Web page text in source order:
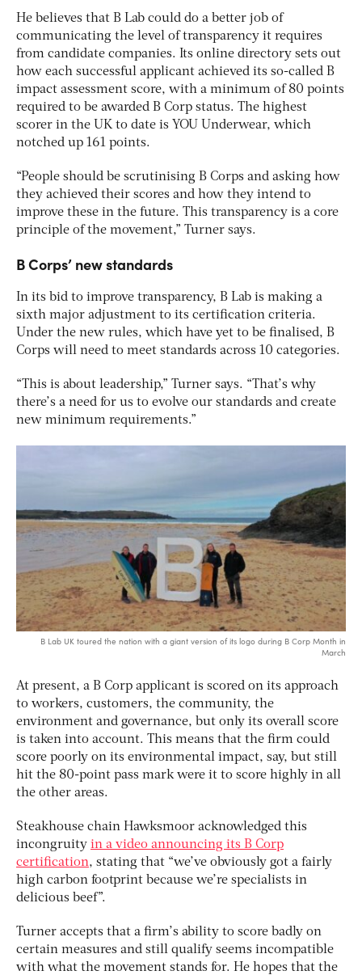
He believes that B Lab could do a better job of
communicating the level of transparency it requires
from candidate companies. Its online directory sets out
how each successful applicant achieved its so-called B
impact assessment score, with a minimum of 80 points
required to be awarded B Corp status. The highest
scorer in the UK to date is YOU Underwear, which
notched up 161 points.
“People should be scrutinising B Corps and asking how
they achieved their scores and how they intend to
improve these in the future. This transparency is a core
principle of the movement,” Turner says.
B Corps’ new standards
In its bid to improve transparency, B Lab is making a
sixth major adjustment to its certification criteria.
Under the new rules, which have yet to be finalised, B
Corps will need to meet standards across 10 categories.
“This is about leadership,” Turner says. “That’s why
there’s a need for us to evolve our standards and create
new minimum requirements.”
B Lab UK toured the nation with a giant version of its logo during B Corp Month in
March
At present, a B Corp applicant is scored on its approach
to workers, customers, the community, the
environment and governance, but only its overall score
is taken into account. This means that the firm could
score poorly on its environmental impact, say, but still
hit the 80-point pass mark were it to score highly in all
the other areas.
Steakhouse chain Hawksmoor acknowledged this
incongruity in a video announcing its B Corp
certification, stating that “we’ve obviously got a fairly
high carbon footprint because we’re specialists in
delicious beef”.
Turner accepts that a firm’s ability to score badly on
certain measures and still qualify seems incompatible
with what the movement stands for. He hopes that the